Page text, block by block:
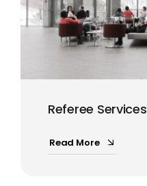
Referee Services
Read More